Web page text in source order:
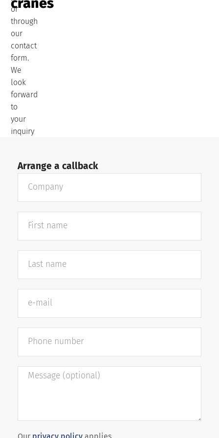
or
through
our
contact
form.
We
look
forward
to
your
inquiry
Arrange a callback